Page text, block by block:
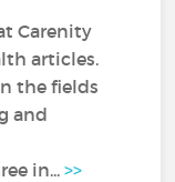
Carenity
articles.
the fields
and
in...>>